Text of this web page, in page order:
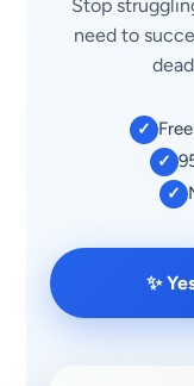
Stop
need to
✓
✓
✓
✨